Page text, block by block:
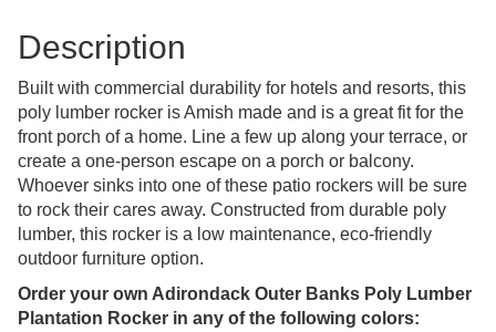
Description
Built with commercial durability for hotels and resorts, this
poly lumber rocker is Amish made and is a great fit for the
front porch of a home. Line a few up along your terrace, or
create a one-person escape on a porch or balcony.
Whoever sinks into one of these patio rockers will be sure
to rock their cares away. Constructed from durable poly
lumber, this rocker is a low maintenance, eco-friendly
outdoor furniture option.
Order your own Adirondack Outer Banks Poly Lumber
Plantation Rocker in any of the following colors: